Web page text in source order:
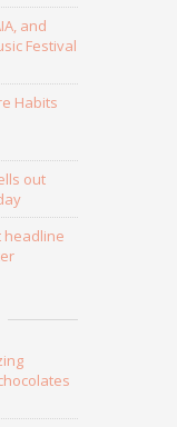
and
Festival
Habits
out
headline